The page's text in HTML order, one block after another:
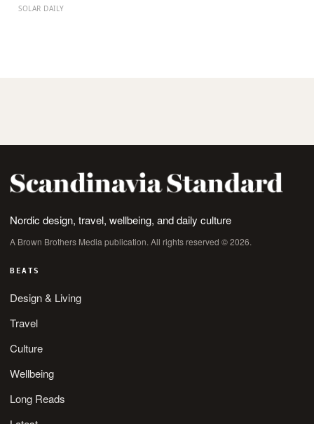
slopes, after 10 million hectares of one fast-growing
SOLAR DAILY
Nordic design, travel, wellbeing, and daily culture
A Brown Brothers Media publication. All rights reserved © 2026.
BEATS
Design & Living
Travel
Culture
Wellbeing
Long Reads